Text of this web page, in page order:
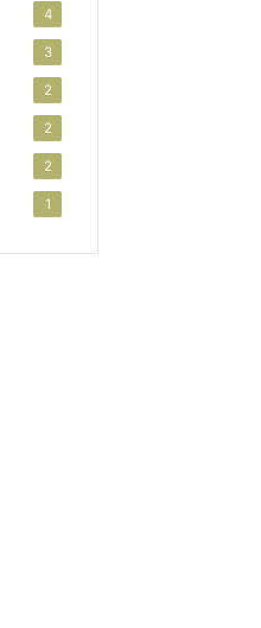
4
3
2
2
2
1